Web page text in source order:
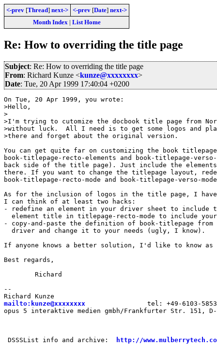
<-prev [Thread] next-> <-prev [Date] next->
Month Index| List Home
Re: How to overriding the title page
Subject: Re: How to overriding the title page
From: Richard Kunze <kunze@xxxxxxxx>
Date: Tue, 20 Apr 1999 17:40:04 +0200
On Tue, 20 Apr 1999, you wrote:
>Hello,
>
>I'm trying to cutomize the docbook title page from
>without luck.  All I need is to get some logos and
>there and forget about the original version.
You can get quite far on customizing the book titlepage
book-titlepage-recto-elements and book-titlepage-
back side of the title page). Just include the
there. If you want to change the titlepage layout,
book-titlepage-recto-mode and book-titlepage-verso-
As for the inclusion of logos in the title page, I
I can think of at least two hacks:
- redefine an element in your driver sheet to include
element title in titlepage-recto-mode to include
- copy-and-paste the definition of book-titlepage
  driver and change it to your needs (ugly, I know).
If anyone knows a better solution, I'd like to know as
Best regards,
--
mailto:kunze@xxxxxxxx
tel: +49-6103-
opus 5 interaktive medien gmbh/Frankfurter Str. 151, D-
DSSSList info and archive: http://